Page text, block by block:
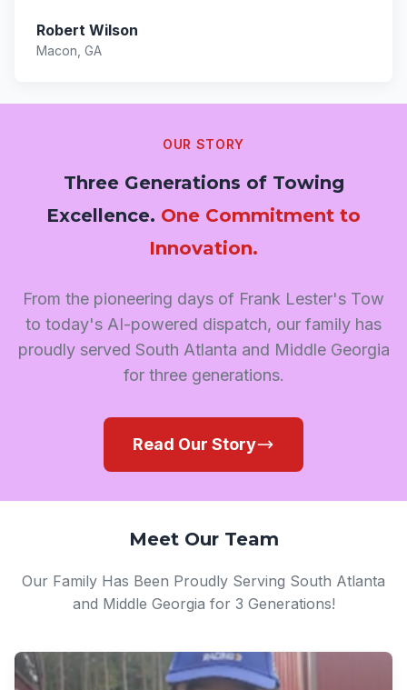
Robert Wilson
Macon, GA
OUR STORY
Three Generations of Towing
Excellence. One Commitment to
Innovation.
From the pioneering days of Frank Lester's Tow
to today's AI-powered dispatch, our family has
proudly served South Atlanta and Middle Georgia
for three generations.
Read Our Story
Meet Our Team
Our Family Has Been Proudly Serving South Atlanta
and Middle Georgia for 3 Generations!